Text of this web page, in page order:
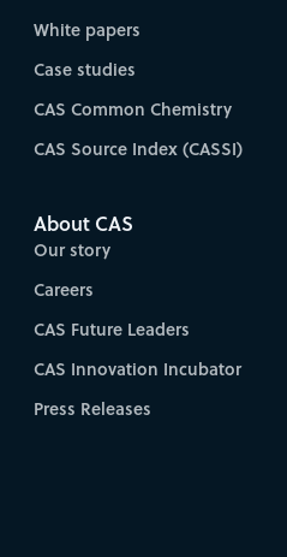
White papers
Case studies
CAS Common Chemistry
CAS Source Index (CASSI)
About CAS
Our story
Careers
CAS Future Leaders
CAS Innovation Incubator
Press Releases